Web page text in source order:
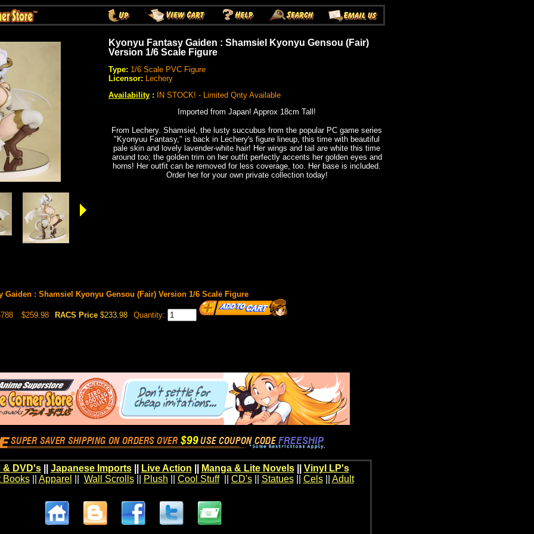
Kyonyu Fantasy Gaiden : Shamsiel Kyonyu Gensou (Fair)
Version 1/6 Scale Figure
Type: 1/6 Scale PVC Figure
Licensor: Lechery
Availability :
IN STOCK! - Limited Qnty Available
Imported from Japan! Approx 18cm Tall!
From Lechery. Shamsiel, the lusty succubus from the popular PC game series
"Kyonyuu Fantasy," is back in Lechery's figure lineup, this time with beautiful
pale skin and lovely lavender-white hair! Her wings and tail are white this time
around too; the golden trim on her outfit perfectly accents her golden eyes and
horns! Her outfit can be removed for less coverage, too. Her base is included.
Order her for your own private collection today!
Gaiden : Shamsiel Kyonyu Gensou (Fair) Version 1/6 Scale Figure
$259.98 RACS Price $233.98 Quantity:
& DVD's|| Japanese Imports|| Live Action Manga & Lite Novels|| Vinyl LP's
Books|| Apparel Wall Scrolls|| Plush Cool Stuff|| CD's|| Statues|| Cels|| Adult